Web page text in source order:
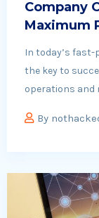
Company
Maximum
In today’s
the key to
operations and
By